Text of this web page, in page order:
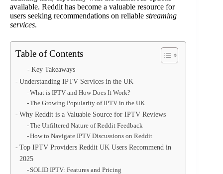
available. Reddit has become a valuable resource for
users seeking recommendations on reliable streaming
services.
Table of Contents
Key Takeaways
Understanding IPTV Services in the UK
What is IPTV and How Does It Work?
The Growing Popularity of IPTV in the UK
Why Reddit is a Valuable Source for IPTV Reviews
The Unfiltered Nature of Reddit Feedback
How to Navigate IPTV Discussions on Reddit
Top IPTV Providers Reddit UK Users Recommend in
2025
SOLID IPTV: Features and Pricing